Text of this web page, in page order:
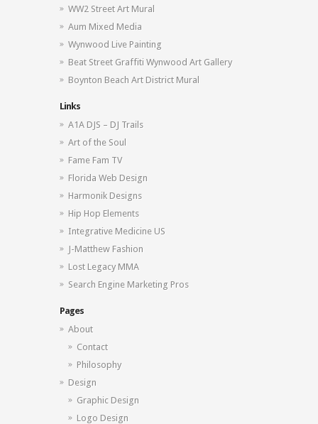
WW2 Street Art Mural
Aum Mixed Media
Wynwood Live Painting
Beat Street Graffiti Wynwood Art Gallery
Boynton Beach Art District Mural
Links
A1A DJS – DJ Trails
Art of the Soul
Fame Fam TV
Florida Web Design
Harmonik Designs
Hip Hop Elements
Integrative Medicine US
J-Matthew Fashion
Lost Legacy MMA
Search Engine Marketing Pros
Pages
About
Contact
Philosophy
Design
Graphic Design
Logo Design